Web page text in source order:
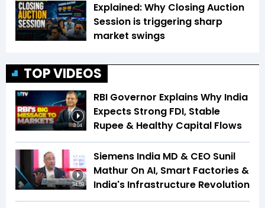
Explained: Why Closing Auction
Session is triggering sharp
market swings
TOP VIDEOS
3:04
RBI Governor Explains Why India
Expects Strong FDI, Stable
Rupee & Healthy Capital Flows
34:59
Siemens India MD & CEO Sunil
Mathur On AI, Smart Factories &
India's Infrastructure Revolution